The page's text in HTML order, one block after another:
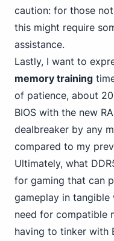
caution: for those
this might require
assistance.
Lastly, I want to
memory training
of patience, about
BIOS with the new
dealbreaker by any
compared to my
Ultimately, what
for gaming that can
gameplay in tangible
need for compatible
having to tinker with